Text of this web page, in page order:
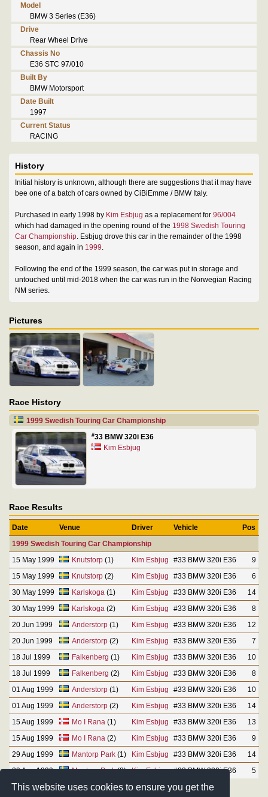
This website uses cookies to ensure you get the
Model
BMW 3 Series (E36)
Drive
Rear Wheel Drive
Chassis No
E36 STC 97/010
Built By
BMW Motorsport
Date Built
1997
Current Status
RACING
History
Initial history is unknown, although there are suggestions that it may have
bee one of a batch of cars owned by CiBiEmme / BMW Italy.
Purchased in early 1998 by Kim Esbjug as a replacement for 96/004
which had damaged in the opening round of the 1998 Swedish Touring
Car Championship. Esbjug drove this car in the remainder of the 1998
season, and again in 1999.
Following the end of the 1999 season, the car was put in storage and
untouched until mid-2018 when the car was run in the Norwegian Racing
NM series.
Pictures
Race History
1999 Swedish Touring Car Championship
#33 BMW 320i E36
Kim Esbjug
Race Results
Date Venue Driver Vehicle
Pos
1999 Swedish Touring Car Championship
15 May 1999
Knutstorp(1) Kim Esbjug #33 BMW 320i E36
9
15 May 1999
Knutstorp(2) Kim Esbjug #33 BMW 320i E36
6
30 May 1999
Karlskoga (1) Kim Esbjug #33 BMW 320i E36
14
30 May 1999
Karlskoga (2) Kim Esbjug #33 BMW 320i E36
8
20 Jun 1999
Anderstorp(1) Kim Esbjug #33 BMW 320i E36
12
20 Jun 1999
Anderstorp(2) Kim Esbjug #33 BMW 320i E36
7
18 Jul 1999
Falkenberg (1) Kim Esbjug #33 BMW 320i E36
10
18 Jul 1999
Falkenberg (2) Kim Esbjug #33 BMW 320i E36
8
01 Aug 1999
Anderstorp(1) Kim Esbjug #33 BMW 320i E36
10
01 Aug 1999
Anderstorp(2) Kim Esbjug #33 BMW 320i E36
14
15 Aug 1999
Mo I Rana (1) Kim Esbjug #33 BMW 320i E36
13
15 Aug 1999
Mo I Rana (2) Kim Esbjug #33 BMW 320i E36
9
29 Aug 1999
Mantorp Park(1) Kim Esbjug #33 BMW 320i E36
14
29 Aug 1999
Mantorp Park(2) Kim Esbjug #33 BMW 320i E36 5